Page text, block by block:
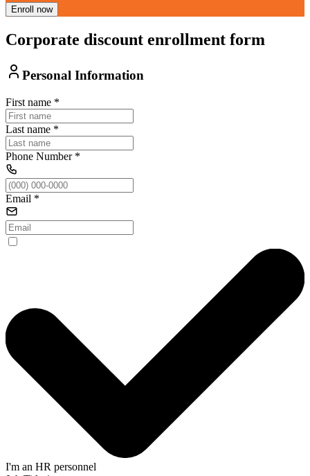
Enroll now
Corporate discount enrollment form
Personal Information
First name *
Last name *
Phone Number*
Email *
I'm an HR personnel